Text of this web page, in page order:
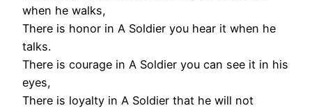
when he walks,
There is honor in A Soldier you hear it when he
talks.
There is courage in A Soldier you can see it in his
eyes,
There is loyalty in A Soldier that he will not